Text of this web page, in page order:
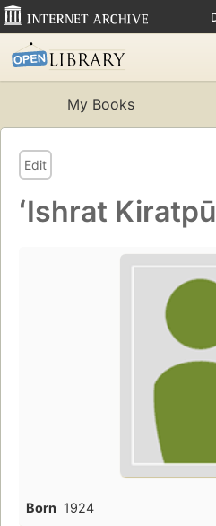
My Books
Edit
ʻIshrat
Born 1924